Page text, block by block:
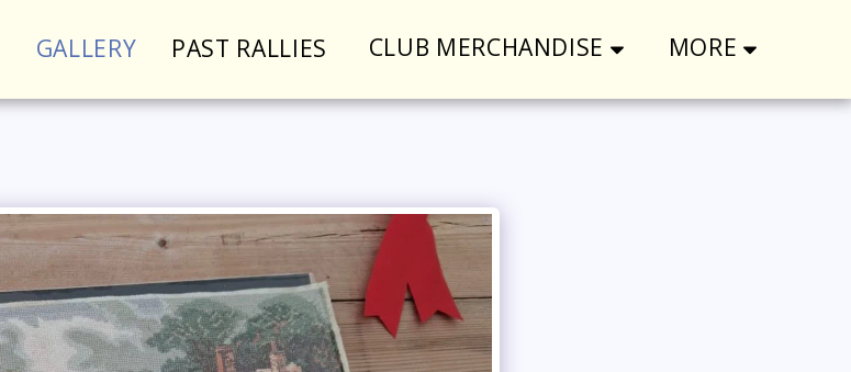
GALLERY PAST RALLIES CLUB MERCHANDISE MORE